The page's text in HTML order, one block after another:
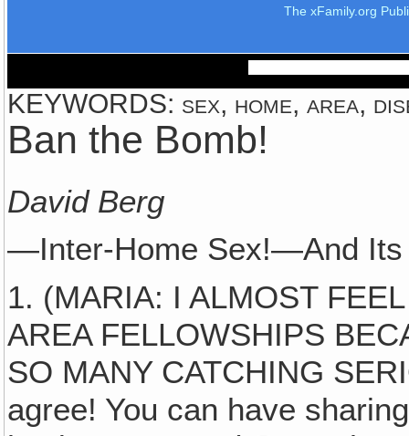
The xFamily.org
KEYWORDS: sex, home, area,
Ban the Bomb!
David Berg
—Inter-Home Sex!—And Its
1. (MARIA: I ALMOST
AREA FELLOWSHIPS
SO MANY CATCHING
agree! You can have